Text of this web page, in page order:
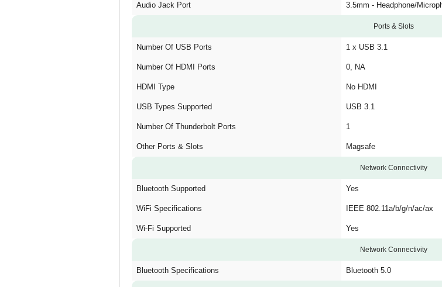
Audio Jack Port 3.5mm - Headphone/
Ports & Slots
Number Of USB Ports 1 x USB 3.1
Number Of HDMI Ports 0, NA
HDMI Type No HDMI
USB Types Supported USB 3.1
Number Of Thunderbolt Ports 1
Other Ports & Slots Magsafe
Network Connectivity
Bluetooth Supported Yes
WiFi Specifications IEEE 802.11a/b/g/n/ac/ax
Wi-Fi Supported Yes
Network Connectivity
Bluetooth Specifications Bluetooth 5.0